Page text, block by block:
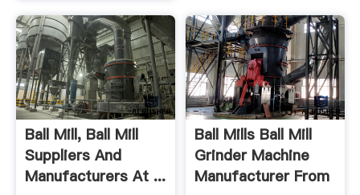
Ball Mill, Ball Mill
Suppliers And
Manufacturers At ...
Ball Mills Ball Mill
Grinder Machine
Manufacturer From